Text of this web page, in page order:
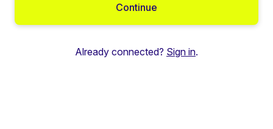
Executive Management
Continue
Already connected? Sign in.